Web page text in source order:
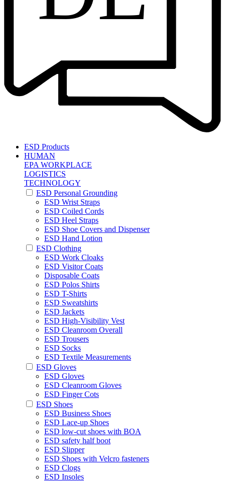
ESD Products
HUMAN
EPA WORKPLACE
LOGISTICS
TECHNOLOGY
ESD Personal Grounding
ESD Wrist Straps
ESD Coiled Cords
ESD Heel Straps
ESD Shoe Covers and Dispenser
ESD Hand Lotion
ESD Clothing
ESD Work Cloaks
ESD Visitor Coats
Disposable Coats
ESD Polos Shirts
ESD T-Shirts
ESD Sweatshirts
ESD Jackets
ESD High-Visibility Vest
ESD Cleanroom Overall
ESD Trousers
ESD Socks
ESD Textile Measurements
ESD Gloves
ESD Gloves
ESD Cleanroom Gloves
ESD Finger Cots
ESD Shoes
ESD Business Shoes
ESD Lace-up Shoes
ESD low-cut shoes with BOA
ESD safety half boot
ESD Slipper
ESD Shoes with Velcro fasteners
ESD Clogs
ESD Insoles